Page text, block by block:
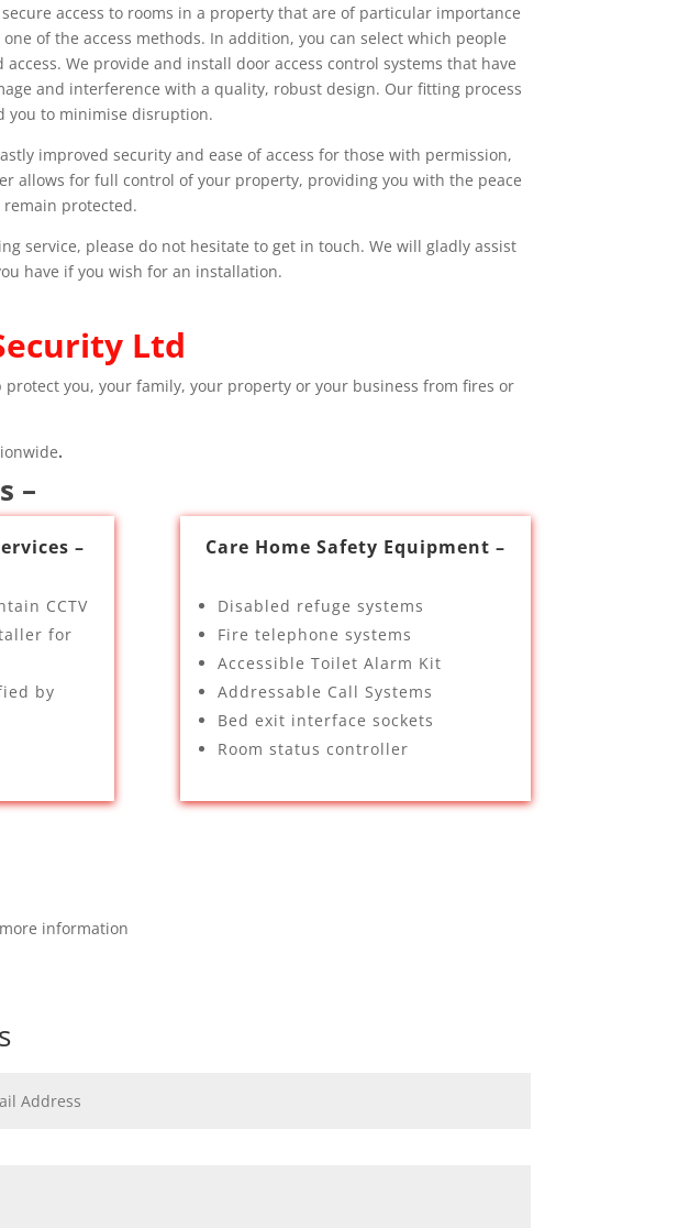
access to rooms in a property that are of particular importance
of the access methods. In addition, you can select which people
We provide and install door access control systems that have
and interference with a quality, robust design. Our fitting process
you to minimise disruption.
improved security and ease of access for those with permission,
allows for full control of your property, providing you with the peace
protected.
service, please do not hesitate to get in touch. We will gladly assist
have if you wish for an installation.
Ltd
you, your family, your property or your business from fires or
.
–
–
CCTV
for
by
Care Home Safety Equipment –
Disabled refuge systems
Fire telephone systems
Accessible Toilet Alarm Kit
Addressable Call Systems
Bed exit interface sockets
Room status controller
information